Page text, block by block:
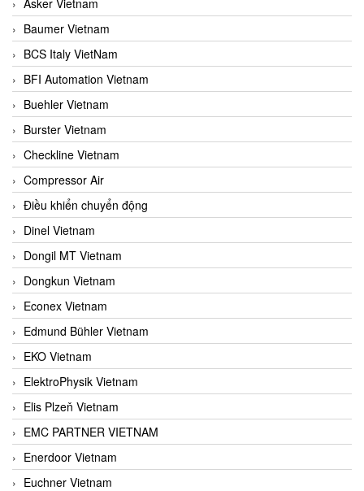
Baumer Vietnam
BCS Italy VietNam
BFI Automation Vietnam
Buehler Vietnam
Burster Vietnam
Checkline Vietnam
Compressor Air
Điều khiển chuyển động
Dinel Vietnam
Dongil MT Vietnam
Dongkun Vietnam
Econex Vietnam
Edmund Bühler Vietnam
EKO Vietnam
ElektroPhysik Vietnam
Elis Plzeň Vietnam
EMC PARTNER VIETNAM
Enerdoor Vietnam
Euchner Vietnam